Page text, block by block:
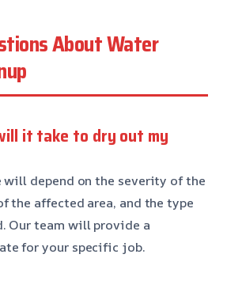
About Water
it take to dry out my
will depend on the severity of the
the affected area, and the type
Our team will provide a
for your specific job.